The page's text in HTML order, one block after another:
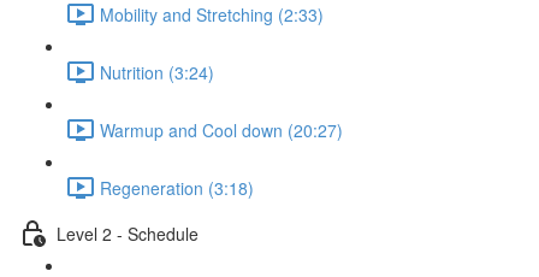
Mobility and Stretching (2:33)
Nutrition (3:24)
Warmup and Cool down (20:27)
Regeneration (3:18)
Level 2 - Schedule